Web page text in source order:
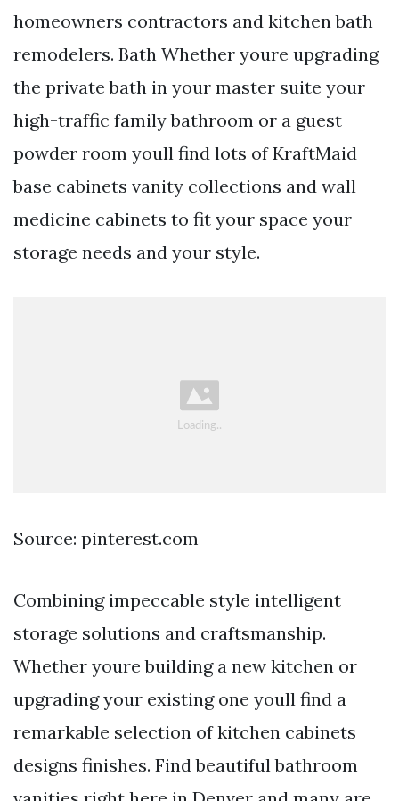
homeowners contractors and kitchen bath
remodelers. Bath Whether youre upgrading
the private bath in your master suite your
high-traffic family bathroom or a guest
powder room youll find lots of KraftMaid
base cabinets vanity collections and wall
medicine cabinets to fit your space your
storage needs and your style.
Source: pinterest.com
Combining impeccable style intelligent
storage solutions and craftsmanship.
Whether youre building a new kitchen or
upgrading your existing one youll find a
remarkable selection of kitchen cabinets
designs finishes. Find beautiful bathroom